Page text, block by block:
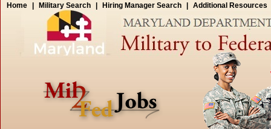
Home Military Search Hiring Manager Search Additional Resources